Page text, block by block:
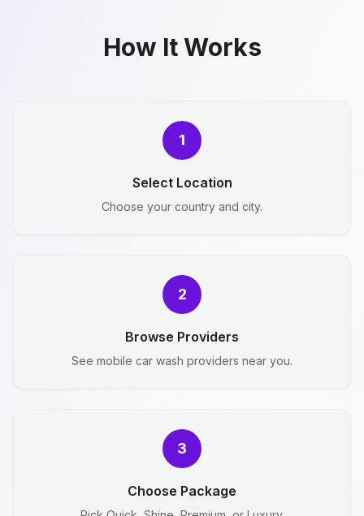
How It Works
1
Select Location
Choose your country and city.
2
Browse Providers
See mobile car wash providers near you.
3
Choose Package